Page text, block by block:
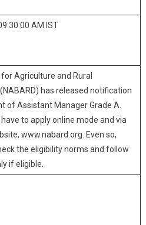
AM IST
Agriculture and Rural
has released notification
of Assistant Manager Grade A.
to apply online mode and via
www.nabard.org. Even so,
the eligibility norms and follow
if eligible.